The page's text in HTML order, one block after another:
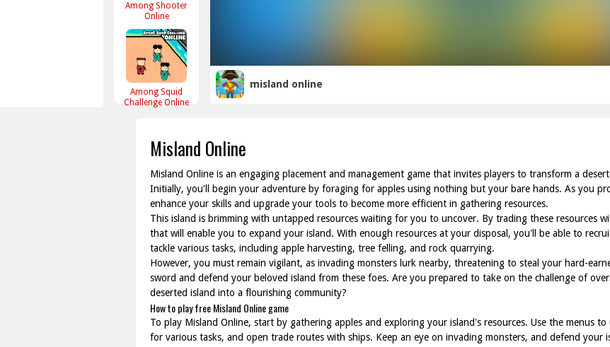
Among Shooter
Online
Among Squid
Challenge Online
misland online
Misland Online
Misland Online is an engaging placement and management game that invites players to transform a
Initially, you'll begin your adventure by foraging for apples using nothing but your bare hands. As you
enhance your skills and upgrade your tools to become more efficient in gathering resources.
This island is brimming with untapped resources waiting for you to uncover. By trading these resources
that will enable you to expand your island. With enough resources at your disposal, you'll be able to
tackle various tasks, including apple harvesting, tree felling, and rock quarrying.
However, you must remain vigilant, as invading monsters lurk nearby, threatening to steal your hard-
sword and defend your beloved island from these foes. Are you prepared to take on the challenge of
deserted island into a flourishing community?
How to play free Misland Online game
To play Misland Online, start by gathering apples and exploring your island's resources. Use the menus
for various tasks, and open trade routes with ships. Keep an eye on invading monsters, and defend your